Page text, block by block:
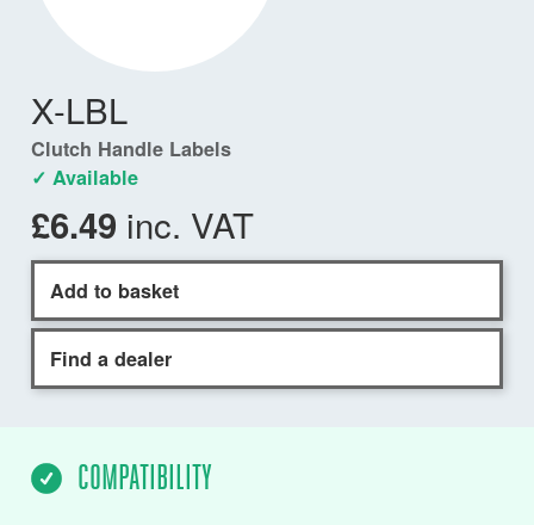
X-LBL
Clutch Handle Labels
✓ Available
£6.49 inc. VAT
Add to basket
Find a dealer
COMPATIBILITY